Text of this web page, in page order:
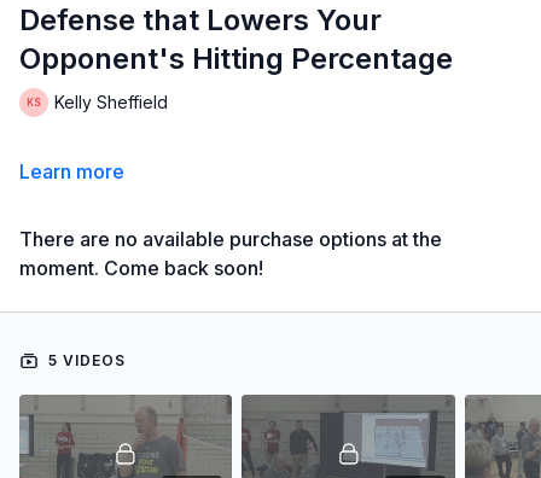
Defense that Lowers Your
Opponent's Hitting Percentage
Kelly Sheffield
Learn more
There are no available purchase options at the
moment. Come back soon!
5 VIDEOS